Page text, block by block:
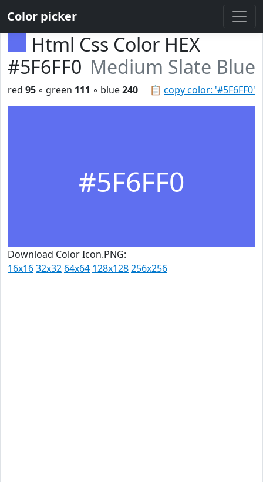
Color picker
Html Css Color HEX
#5F6FF0 Medium Slate Blue
📋 copy color: '#5F6FF0'
red 95 ◦ green 111 ◦ blue240
#5F6FF0
Download Color Icon.PNG:
16x1632x32 64x64 128x128256x256